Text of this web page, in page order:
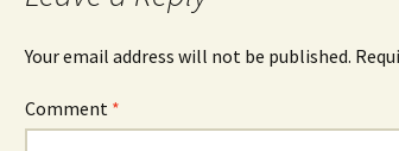
Your email address will not be published.
Comment *